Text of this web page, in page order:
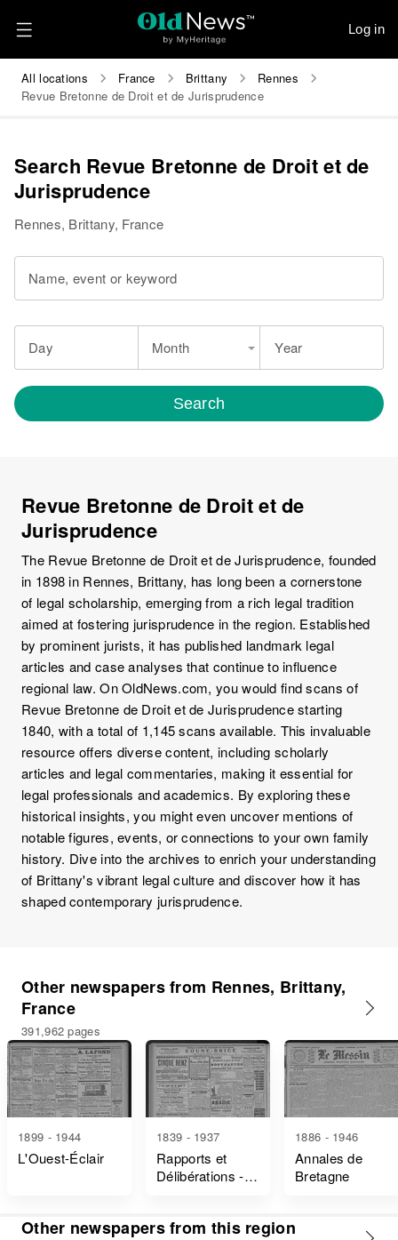
Log in
All locations France Brittany
Rennes
Revue Bretonne de Droit et de Jurisprudence
Search Revue Bretonne de Droit et de
Jurisprudence
Rennes, Brittany, France
Name, event or keyword
Day Month Year
Search
Revue Bretonne de Droit et de
Jurisprudence
The Revue Bretonne de Droit et de Jurisprudence, founded
in 1898 in Rennes, Brittany, has long been a cornerstone
of legal scholarship, emerging from a rich legal tradition
aimed at fostering jurisprudence in the region. Established
by prominent jurists, it has published landmark legal
articles and case analyses that continue to influence
regional law. On OldNews.com, you would find scans of
Revue Bretonne de Droit et de Jurisprudence starting
1840, with a total of 1,145 scans available. This invaluable
resource offers diverse content, including scholarly
articles and legal commentaries, making it essential for
legal professionals and academics. By exploring these
historical insights, you might even uncover mentions of
notable figures, events, or connections to your own family
history. Dive into the archives to enrich your understanding
of Brittany's vibrant legal culture and discover how it has
shaped contemporary jurisprudence.
Other newspapers from Rennes, Brittany,
France
391,962 pages
1899 - 1944
L'Ouest-Éclair
1839 - 1937
Rapports et
Délibérations -
1886 - 1946
Annales de
Bretagne
Other newspapers from this region